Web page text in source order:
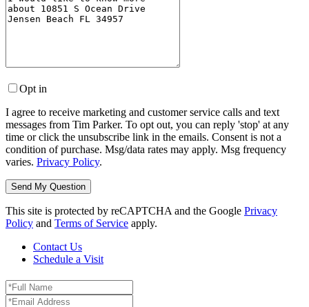
Opt in
I agree to receive marketing and customer service calls and text
messages from Tim Parker. To opt out, you can reply 'stop' at any
time or click the unsubscribe link in the emails. Consent is not a
condition of purchase. Msg/data rates may apply. Msg frequency
varies. Privacy Policy.
This site is protected by reCAPTCHA and the Google Privacy
Policy and Terms of Service apply.
Contact Us
Schedule a Visit
Full
Name
Email